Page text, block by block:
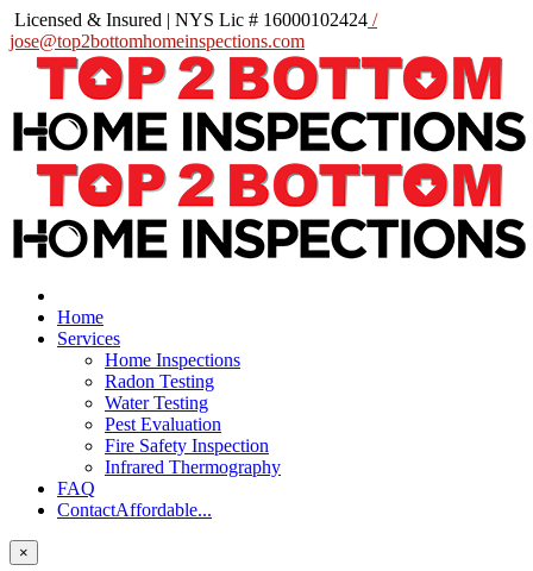
Licensed & Insured | NYS Lic # 16000102424 /
jose@top2bottomhomeinspections.com
Home
Services
Home Inspections
Radon Testing
Water Testing
Pest Evaluation
Fire Safety Inspection
Infrared Thermography
FAQ
ContactAffordable...
×